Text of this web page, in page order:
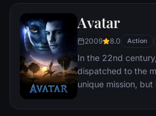
Avatar
2009 8.0 Action
In the 22nd
dispatched to the
unique mission,
civilization.